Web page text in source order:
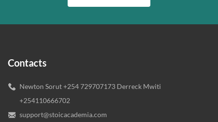
Contacts
Newton Sorut +254 729707173 Derreck Mwiti
+254110666702
support@stoicacademia.com